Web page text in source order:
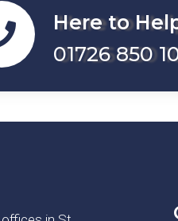
Here to
01726 850